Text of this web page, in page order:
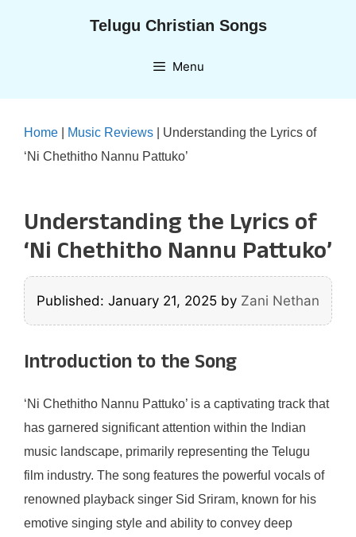
Telugu Christian Songs
Menu
Home Music Reviews
Understanding the Lyrics of
‘Ni Chethitho Nannu Pattuko’
Understanding the Lyrics of
‘Ni Chethitho Nannu Pattuko’
Published: January 21, 2025 by Zani Nethan
Introduction to the Song
‘Ni Chethitho Nannu Pattuko’ is a captivating track that
has garnered significant attention within the Indian
music landscape, primarily representing the Telugu
film industry. The song features the powerful vocals of
renowned playback singer Sid Sriram, known for his
emotive singing style and ability to convey deep